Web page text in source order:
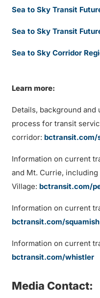
Sea to Sky Transit
Sea to Sky Transit
Sea to Sky Corridor
Learn more:
Details, background and
process for transit
corridor: bctransit.com/
Information on current
and Mt. Currie,
Village: bctransit.com/
Information on current
bctransit.com/squamish
Information on current
bctransit.com/whistler
Media Contact: